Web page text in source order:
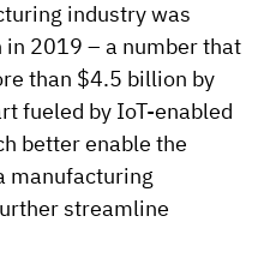
industry was
2019 – a number that
than $4.5 billion by
fueled by IoT-enabled
better enable the
manufacturing
streamline